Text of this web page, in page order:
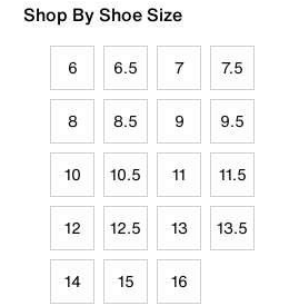
Shop By Shoe Size
6 6.5 7 7.5
8 8.5 9 9.5
10 10.5 11 11.5
12 12.5 13 13.5
14 15 16